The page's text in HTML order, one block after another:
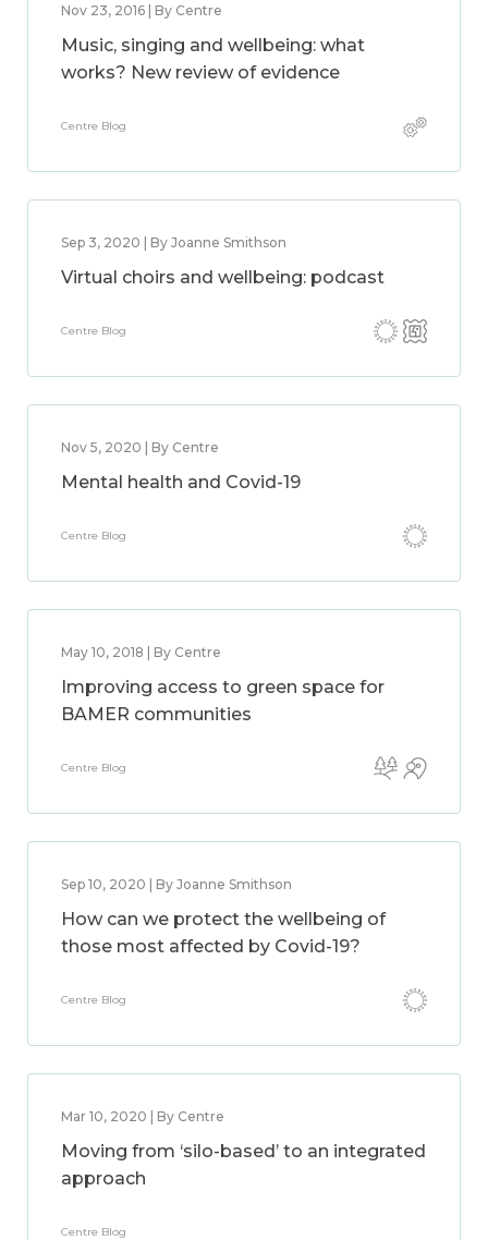
Nov 23, 2016 | By Centre
Music, singing and wellbeing: what
works? New review of evidence
Centre Blog
Sep 3, 2020 | By Joanne Smithson
Virtual choirs and wellbeing: podcast
Centre Blog
Nov 5, 2020 | By Centre
Mental health and Covid-19
Centre Blog
May 10, 2018 | By Centre
Improving access to green space for
BAMER communities
Centre Blog
Sep 10, 2020 | By Joanne Smithson
How can we protect the wellbeing of
those most affected by Covid-19?
Centre Blog
Mar 10, 2020 | By Centre
Moving from ‘silo-based’ to an integrated
approach
Centre Blog